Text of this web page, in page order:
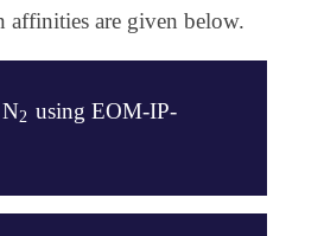
are given below.
2
2 using EOM-IP-